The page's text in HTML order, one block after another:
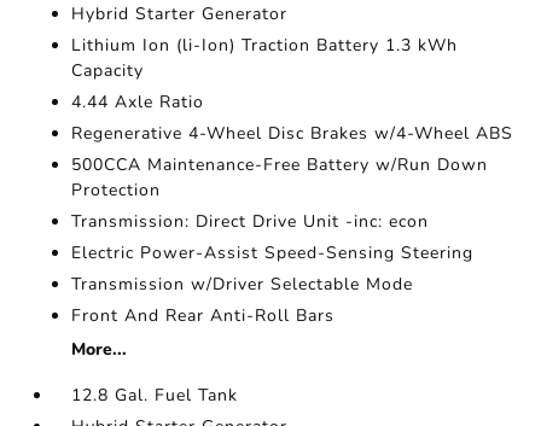
Hybrid Starter Generator
Lithium Ion (li-Ion) Traction Battery 1.3 kWh
Capacity
4.44 Axle Ratio
Regenerative 4-Wheel Disc Brakes w/4-Wheel ABS
500CCA Maintenance-Free Battery w/Run Down
Protection
Transmission: Direct Drive Unit -inc: econ
Electric Power-Assist Speed-Sensing Steering
Transmission w/Driver Selectable Mode
Front And Rear Anti-Roll Bars
More...
12.8 Gal. Fuel Tank